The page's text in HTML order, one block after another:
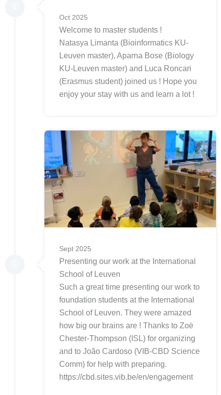
Oct 2025
Welcome to master students !
Natasya Limanta (Bioinformatics KU-
Leuven master), Aparna Bose (Biology
KU-Leuven master) and Luca Roncari
(Erasmus student) joined us ! Hope you
enjoy your stay with us and learn a lot !
Sept 2025
Presenting our work at the International
School of Leuven
Such a great time presenting our work to
foundation students at the International
School of Leuven. They were amazed
how big our brains are ! Thanks to Zoë
Chester-Thompson (ISL) for organizing
and to João Cardoso (VIB-CBD Science
Comm) for help with preparing.
https://cbd.sites.vib.be/en/engagement